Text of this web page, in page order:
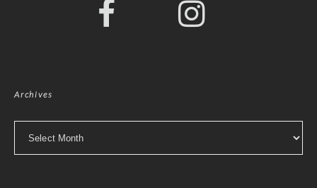
Archives